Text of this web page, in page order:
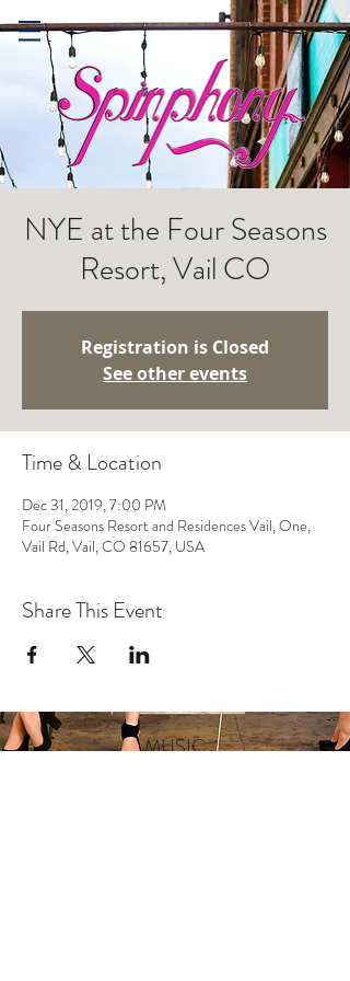
NYE at the Four Seasons
Resort, Vail CO
Registration is Closed
See other events
Time & Location
Dec 31, 2019, 7:00 PM
Four Seasons Resort and Residences Vail, One,
Vail Rd, Vail, CO 81657, USA
Share This Event
MUSIC